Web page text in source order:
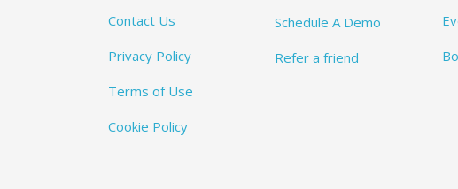
Contact Us
Privacy Policy
Terms of Use
Cookie Policy
Schedule A Demo
Refer a friend